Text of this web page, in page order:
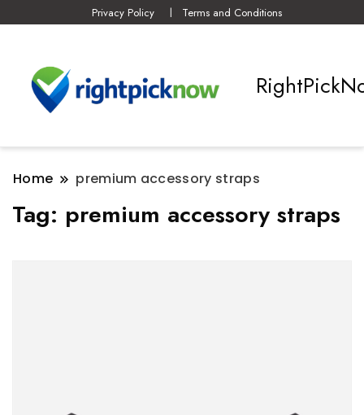
Privacy Policy Terms and Conditions
Home premium accessory straps
Tag: premium accessory straps